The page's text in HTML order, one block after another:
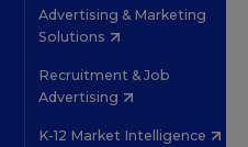
Advertising & Marketing
Solutions
Recruitment & Job
Advertising
K-12 Market Intelligence